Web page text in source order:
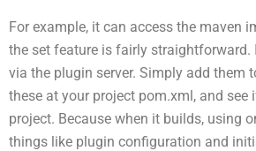
For example, it can access the maven
the set feature is fairly straightforward.
via the plugin server. Simply add them
these at your project pom.xml, and
project. Because when it builds, using
things like plugin configuration and